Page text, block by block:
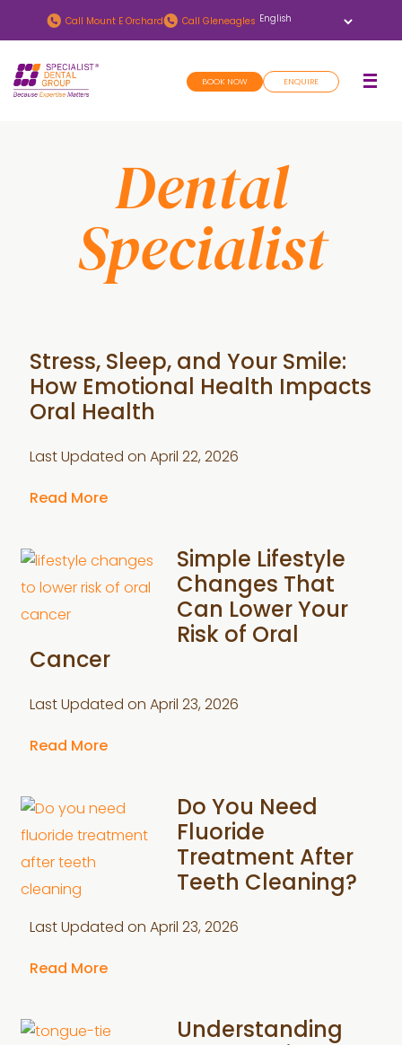
to
main
content
to
footer
Call Mount E Orchard Call Gleneagles
BOOK NOW ENQUIRE
Dental
Specialist
Stress, Sleep, and Your Smile:
How Emotional Health Impacts
Oral Health
Last Updated on April 22, 2026
Read More
Simple Lifestyle
Changes That
Can Lower Your
Risk of Oral
Cancer
Last Updated on April 23, 2026
Read More
Do You Need
Fluoride
Treatment After
Teeth Cleaning?
Last Updated on April 23, 2026
Read More
Understanding